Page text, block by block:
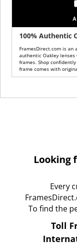
100% Authentic
FramesDirect.com is an
authentic Oakley lenses
frames. Shop
frame comes with
Looking
Every
To find the
Toll